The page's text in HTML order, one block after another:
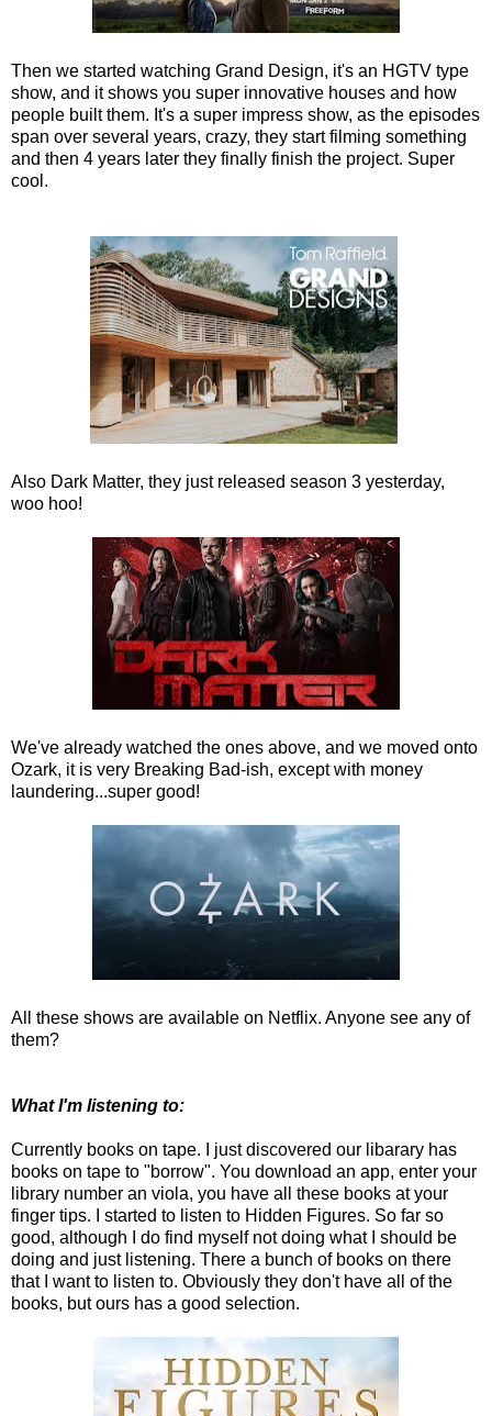
Then we started watching Grand Design, it's an HGTV type
show, and it shows you super innovative houses and how
people built them. It's a super impress show, as the episodes
span over several years, crazy, they start filming something
and then 4 years later they finally finish the project. Super
cool.
Also Dark Matter, they just released season 3 yesterday,
woo hoo!
We've already watched the ones above, and we moved onto
Ozark, it is very Breaking Bad-ish, except with money
laundering...super good!
All these shows are available on Netflix. Anyone see any of
them?
What I'm listening to:
Currently books on tape. I just discovered our libarary has
books on tape to "borrow". You download an app, enter your
library number an viola, you have all these books at your
finger tips. I started to listen to Hidden Figures. So far so
good, although I do find myself not doing what I should be
doing and just listening. There a bunch of books on there
that I want to listen to. Obviously they don't have all of the
books, but ours has a good selection.